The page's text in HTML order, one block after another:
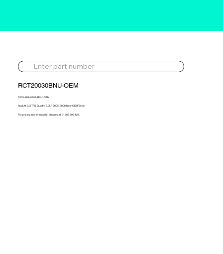
RCT20030BNU-OEM
5303-988-0106-BNU-OEM
Audi A4 2.0i TFSi Quattro 2.0LP 2005-2008 New OEM Turbo
For pricing and availability, please call 01302 595 123.